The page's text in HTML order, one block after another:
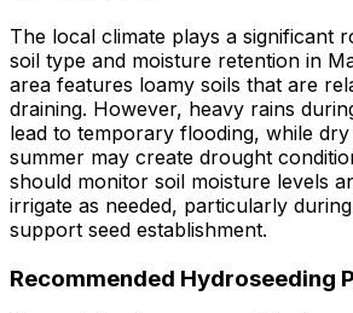
The local climate plays a significant
soil type and moisture retention in
area features loamy soils that are
draining. However, heavy rains
lead to temporary flooding, while
summer may create drought
should monitor soil moisture levels
irrigate as needed, particularly
support seed establishment.
Recommended Hydroseeding